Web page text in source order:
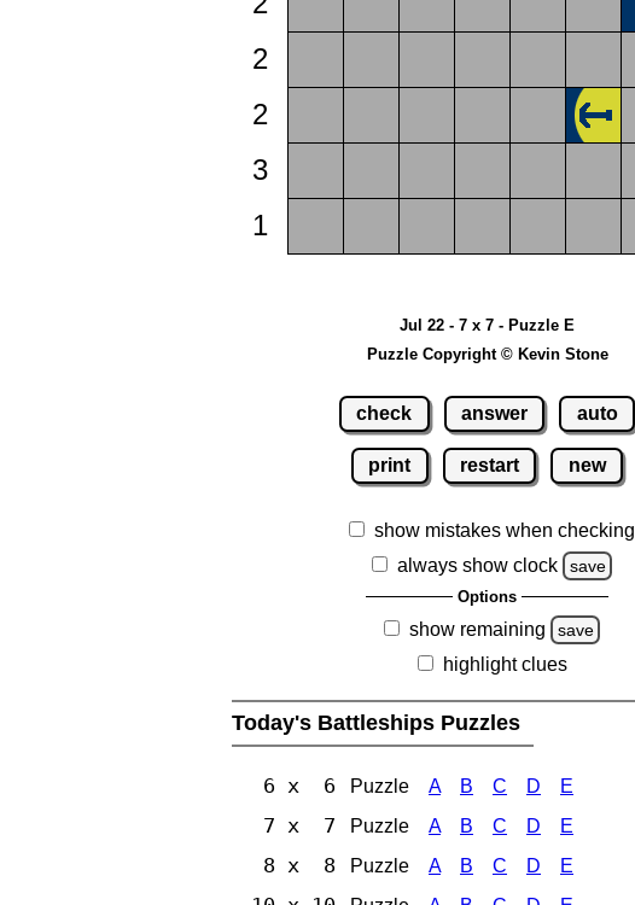
2
2
3
1
Jul 22 - 7 x 7 - Puzzle E
Puzzle Copyright © Kevin Stone
check answer auto
print restart new
show mistakes when checking
always show clock
save
Options
show remaining save
highlight clues
Today's Battleships Puzzles
6 x 6 Puzzle A B C D E
7 x 7 Puzzle A B C D E
8 x 8 Puzzle A B C D E